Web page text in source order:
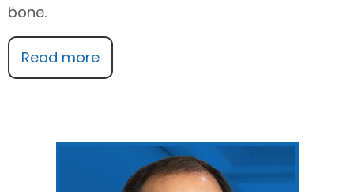
bone.
Read more